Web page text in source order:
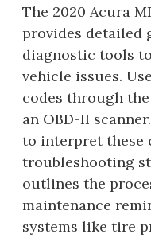
The 2020 Acura
provides detailed
diagnostic tools
vehicle issues.
codes through
an OBD-II
to interpret these
troubleshooting
outlines the
maintenance
systems like tire